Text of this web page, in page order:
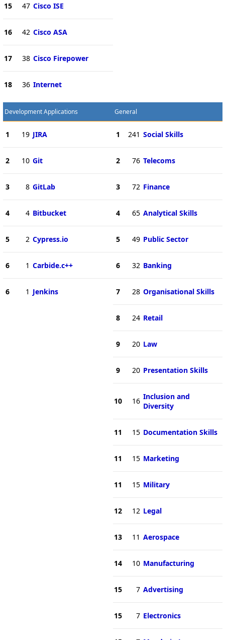
15 47 Cisco ISE
16 42 Cisco ASA
17 38 Cisco Firepower
18 36 Internet
Development Applications
1 19 JIRA
2 10 Git
3 8 GitLab
4 4 Bitbucket
5 2 Cypress.io
6 1 Carbide.c++
6 1 Jenkins
General
1 241 Social Skills
2 76 Telecoms
3 72 Finance
4 65 Analytical Skills
5 49 Public Sector
6 32 Banking
7 28 Organisational Skills
8 24 Retail
9 20 Law
9 20 Presentation Skills
10 16 Inclusion and
Diversity
11 15 Documentation Skills
11 15 Marketing
11 15 Military
12 12 Legal
13 11 Aerospace
14 10 Manufacturing
15 7 Advertising
15 7 Electronics